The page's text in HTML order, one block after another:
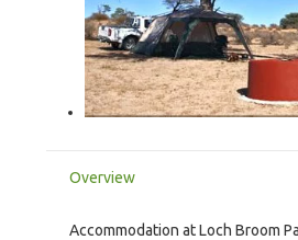
Overview
Accommodation at Loch Broom